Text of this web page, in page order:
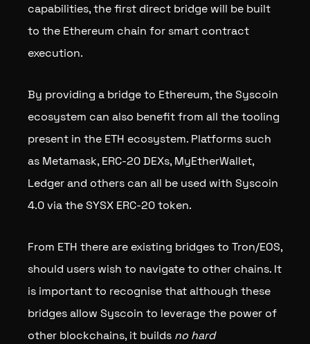
capabilities, the first direct bridge will be built
to the Ethereum chain for smart contract
execution.
By providing a bridge to Ethereum, the Syscoin
ecosystem can also benefit from all the tooling
present in the ETH ecosystem. Platforms such
as Metamask, ERC-20 DEXs, MyEtherWallet,
Ledger and others can all be used with Syscoin
4.0 via the SYSX ERC-20 token.
From ETH there are existing bridges to Tron/EOS,
should users wish to navigate to other chains. It
is important to recognise that although these
bridges allow Syscoin to leverage the power of
other blockchains, it builds no hard